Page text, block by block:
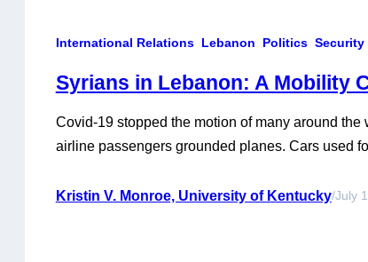
International Relations Lebanon Politics Security
Syrians in Lebanon: A Mobility
Covid-19 stopped the motion of many around the
airline passengers grounded planes. Cars used
some of the one and a half million Syrians living
Kristin V. Monroe, University of Kentucky/July